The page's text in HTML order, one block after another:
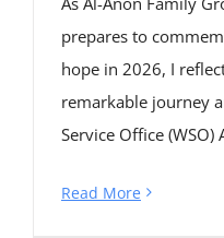
prepares to
hope in 2026, I
remarkable journey
Service Office (WSO)
Read More